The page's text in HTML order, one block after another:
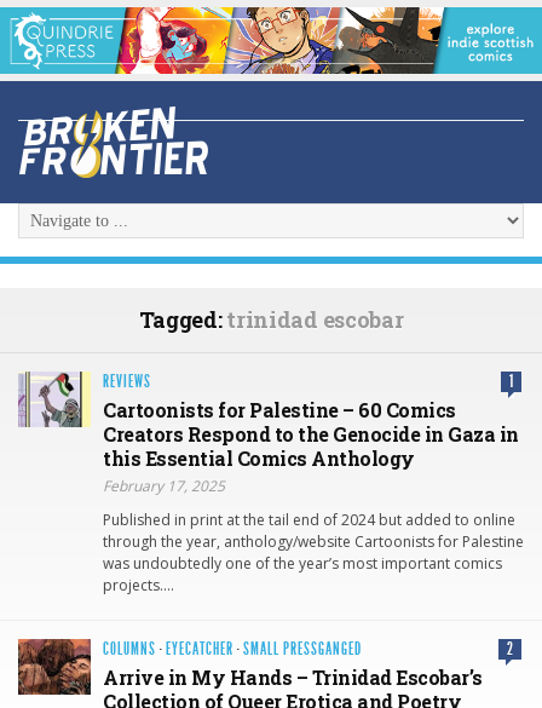
Tagged:trinidad escobar
REVIEWS 1
Cartoonists for Palestine – 60 Comics
Creators Respond to the Genocide in Gaza in
this Essential Comics Anthology
February 17, 2025
Published in print at the tail end of 2024 but added to online
through the year, anthology/website Cartoonists for Palestine
was undoubtedly one of the year’s most important comics
projects….
COLUMNS · EYECATCHER ·SMALL PRESSGANGED 2
Arrive in My Hands – Trinidad Escobar’s
Collection of Queer Erotica and Poetry